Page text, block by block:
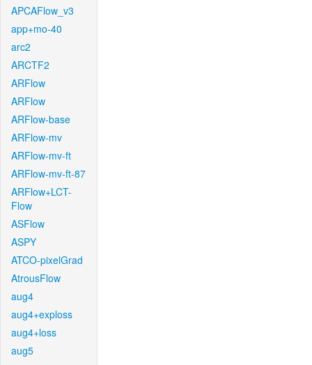
APCAFlow_v3
app+mo-40
arc2
ARCTF2
ARFlow
ARFlow
ARFlow-base
ARFlow-mv
ARFlow-mv-ft
ARFlow-mv-ft-87
ARFlow+LCT-
Flow
ASFlow
ASPY
ATCO-pixelGrad
AtrousFlow
aug4
aug4+exploss
aug4+loss
aug5